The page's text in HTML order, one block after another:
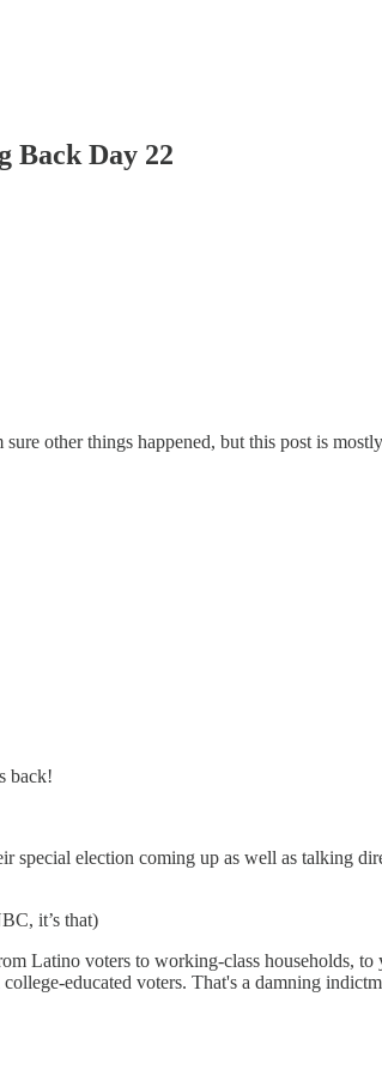
Back Day 22
other things happened, but this post is
back!
election coming up as well as talking
it’s that)
Latino voters to working-class households,
educated voters. That's a damning